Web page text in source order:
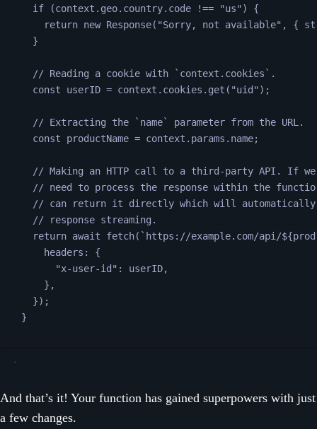
if
(context . geo. country. code !== "us" )
{
return new Response( "Sorry, not available" , {
}
// Reading a cookie with `context.cookies`.
const
userID = context . cookies . get ( "uid " );
// Extracting the `name` parameter from the URL.
const
productName = context . params . name;
// Making an HTTP call to a third-party API. If
// need to process the response within the
// can return it directly which will automatically
// response streaming.
return await fetch( ` https://example.com/api/${
headers :
{
"x-user-id " : userID,
},
});
}
And that’s it! Your function has gained superpowers with just
a few changes.